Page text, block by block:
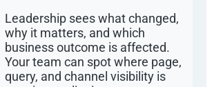
Leadership sees what changed,
why it matters, and which
business outcome is affected.
Your team can spot where page,
query, and channel visibility is